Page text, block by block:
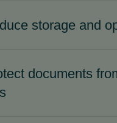
storage and
documents